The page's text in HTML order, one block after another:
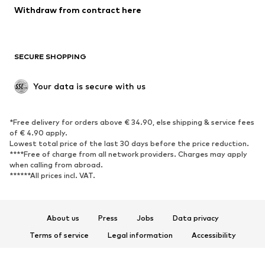
Low shoes
Exclusive
SPORTSWEAR
Sportswear
Sports
Sports shoes
Sports bags & backpacks
Sports accessories
ACCESSORIES
Withdraw from contract here
SECURE SHOPPING
Your data is secure with us
*Free delivery for orders above € 34.90, else shipping & service fees
of € 4.90 apply.
Lowest total price of the last 30 days before the price reduction.
****Free of charge from all network providers. Charges may apply
when calling from abroad.
******All prices incl. VAT.
About us Press Jobs
Data privacy
Terms of service
Legal information
Accessibility